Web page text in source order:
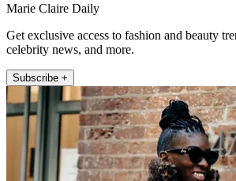
Marie Claire Daily
Get exclusive access to fashion and beauty
celebrity news, and more.
Subscribe +